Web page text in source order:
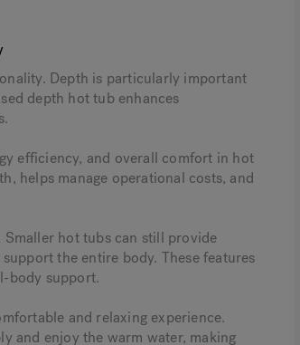
Depth is particularly important
depth hot tub enhances
efficiency, and overall comfort in hot
helps manage operational costs, and
hot tubs can still provide
the entire body. These features
body support.
and relaxing experience.
and enjoy the warm water, making